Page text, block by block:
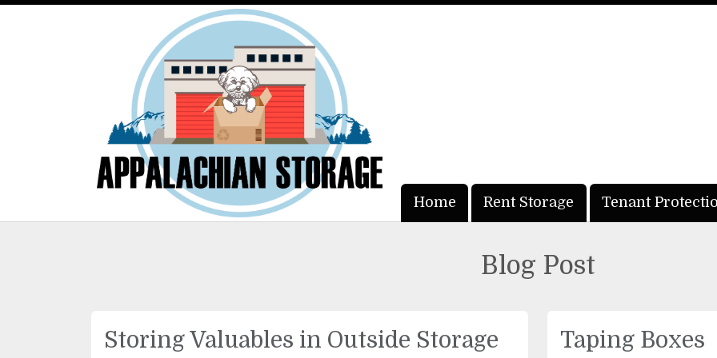
Home Rent Storage Tenant
Home Rent Storage Tenant
Blog Post
Storing Valuables in Outside Storage Taping Boxes